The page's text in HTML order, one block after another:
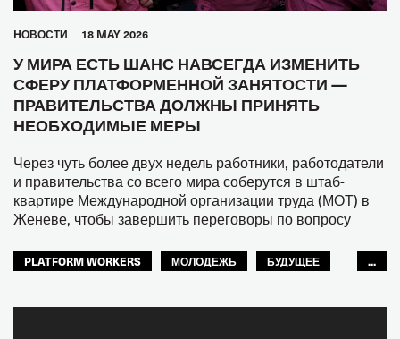
HОВОСТИ 18 MAY 2026
У МИРА ЕСТЬ ШАНС НАВСЕГДА ИЗМЕНИТЬ
СФЕРУ ПЛАТФОРМЕННОЙ ЗАНЯТОСТИ —
ПРАВИТЕЛЬСТВА ДОЛЖНЫ ПРИНЯТЬ
НЕОБХОДИМЫЕ МЕРЫ
Через чуть более двух недель работники, работодатели
и правительства со всего мира соберутся в штаб-
квартире Международной организации труда (МОТ) в
Женеве, чтобы завершить переговоры по вопросу
PLATFORM WORKERS МОЛОДЕЖЬ
БУДУЩЕЕ
...